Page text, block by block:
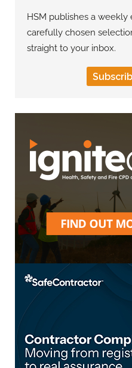
HSM publishes a
carefully chosen
straight to your inbox.